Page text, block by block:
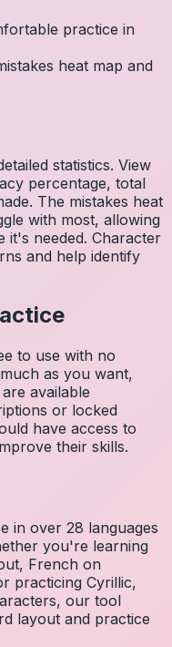
practice in
heat map and
statistics. View
percentage, total
The mistakes heat
with most, allowing
needed. Character
and help identify
to use with no
as you want,
available
or locked
have access to
their skills.
in over 28 languages
you're learning
French on
practicing Cyrillic,
our tool
layout and practice